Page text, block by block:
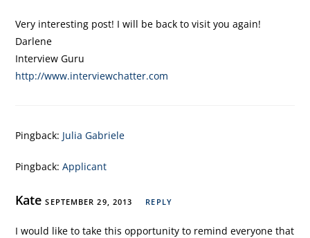
Very interesting post! I will be back to visit you again!
Darlene
Interview Guru
http://www.interviewchatter.com
Pingback: Julia Gabriele
Pingback:Applicant
KateSEPTEMBER 29, 2013 REPLY
I would like to take this opportunity to remind everyone that